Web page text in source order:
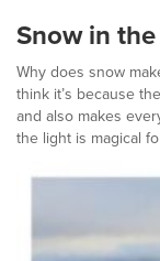
Snow in
Why does snow
think it’s because
and also makes
the light is magical